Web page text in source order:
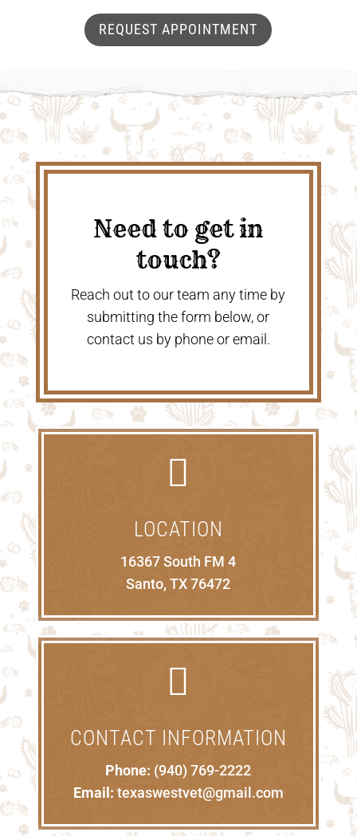
REQUEST APPOINTMENT
Need to get in
touch?
Reach out to our team any time by
submitting the form below, or
contact us by phone or email.

LOCATION
16367 South FM 4
Santo, TX 76472

CONTACT INFORMATION
Phone: (940) 769-2222
Email: texaswestvet@gmail.com